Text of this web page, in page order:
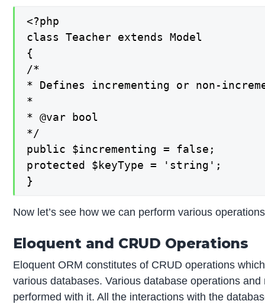
<?php
class Teacher extends Model
{
/*
* Defines incrementing or non-
*
* @var bool
*/
public $incrementing = false;
protected $keyType = 'string';
}
Now let’s see how we can perform various
Eloquent and CRUD Operations
Eloquent ORM constitutes of CRUD operations
various databases. Various database operations
performed with it. All the interactions with the